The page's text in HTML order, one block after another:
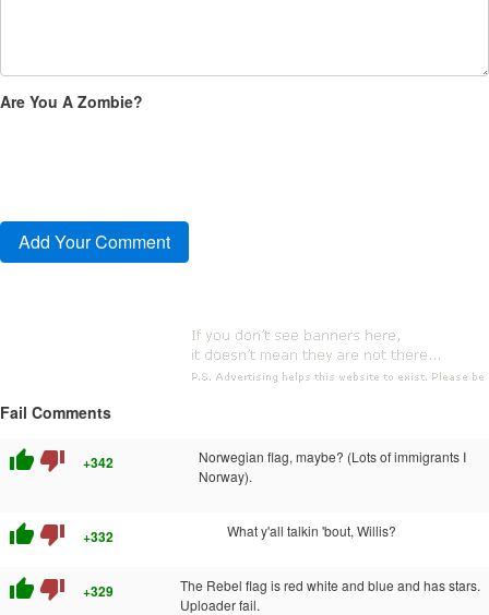
Are You A Zombie?
Fail Comments
thumb_up thumb_down +342
Norwegian flag, maybe? (Lots of immigrants I
Norway).
thumb_up thumb_down +332 What y'all talkin 'bout, Willis?
thumb_up thumb_down +329
The Rebel flag is red white and blue and has stars.
Uploader fail.